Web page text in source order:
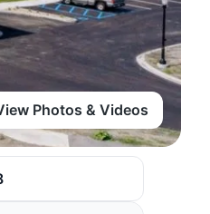
Photos & Videos